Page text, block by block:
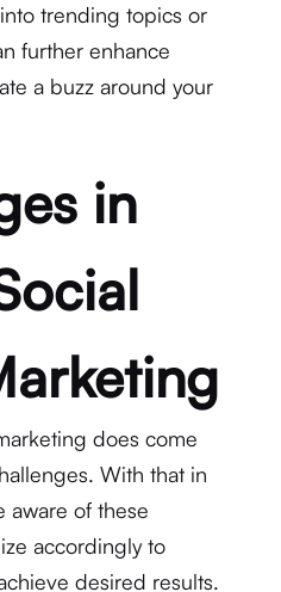
trending topics or
further enhance
a buzz around your
in
does come
With that in
aware of these
accordingly to
desired results.